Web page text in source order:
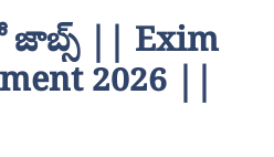
జాబ్స్ || Exim
2026 ||